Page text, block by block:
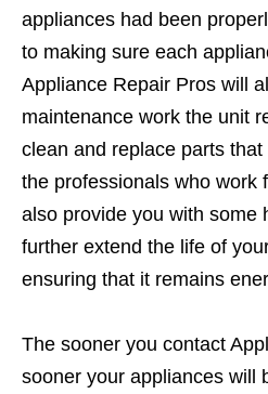
appliances had been
to making sure each
Appliance Repair Pros will
maintenance work the unit
clean and replace parts
the professionals who work
also provide you with some
further extend the life of
ensuring that it remains
The sooner you contact
sooner your appliances will